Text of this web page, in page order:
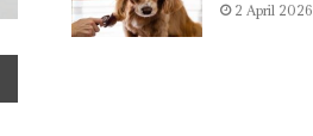
2 April 2026